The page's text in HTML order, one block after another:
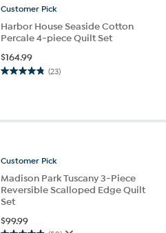
Customer Pick
Harbor House Seaside Cotton
Percale 4-piece Quilt Set
$164.99
(23)
4.8
reviews
Customer Pick
Madison Park Tuscany 3-Piece
Reversible Scalloped Edge Quilt
Set
$99.99